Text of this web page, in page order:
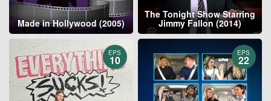
Made in Hollywood (2005)
The Tonight Show Starring
Jimmy Fallon (2014)
EPS
10
EPS
22